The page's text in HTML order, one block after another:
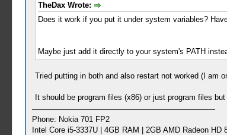
TheDax Wrote:
Does it work if you put it under system variables?
Maybe just add it directly to your system's PATH
Tried putting in both and also restart not worked (I am
It should be program files (x86) or just program files
Phone: Nokia 701 FP2
Intel Core i5-3337U | 4GB RAM | 2GB AMD Radeon HD